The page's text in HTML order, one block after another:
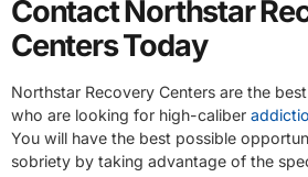
Contact Northstar
Centers Today
Northstar Recovery Centers are the
who are looking for high-caliber
You will have the best possible
sobriety by taking advantage of the